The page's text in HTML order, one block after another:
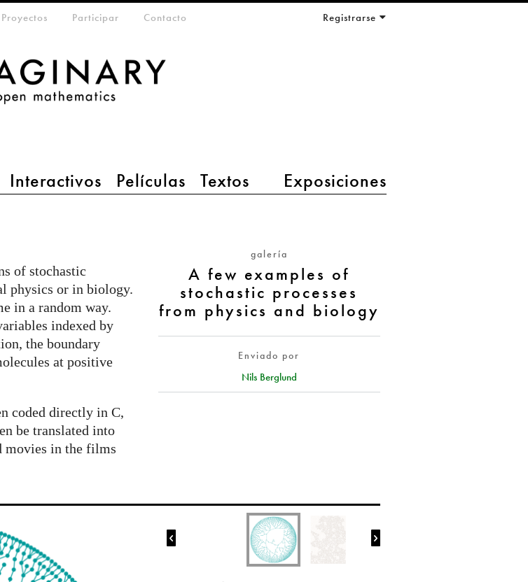
Interactivos Películas Textos Exposiciones
Proyectos Participar Contacto Registrarse
galería
A few examples of
stochastic processes
from physics and biology
Enviado por
Nils Berglund
of stochastic
physics or in biology.
in a random way.
indexed by
the boundary
at positive
coded directly in C,
be translated into
movies in the films
 